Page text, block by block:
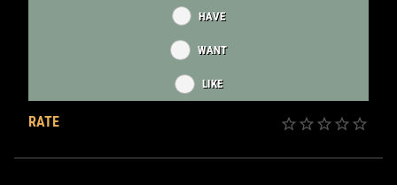
HAVE
WANT
LIKE
RATE